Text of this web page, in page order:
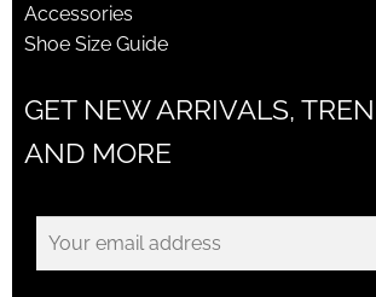
Accessories
Shoe Size Guide
GET NEW ARRIVALS,
AND MORE